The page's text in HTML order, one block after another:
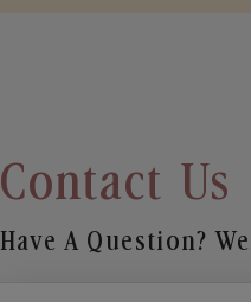
Contact Us
Have A Question?